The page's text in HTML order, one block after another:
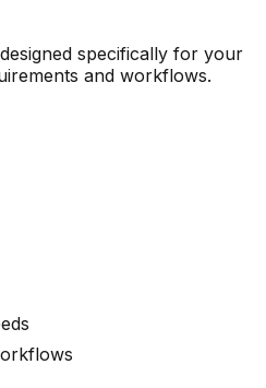
specifically for your
and workflows.